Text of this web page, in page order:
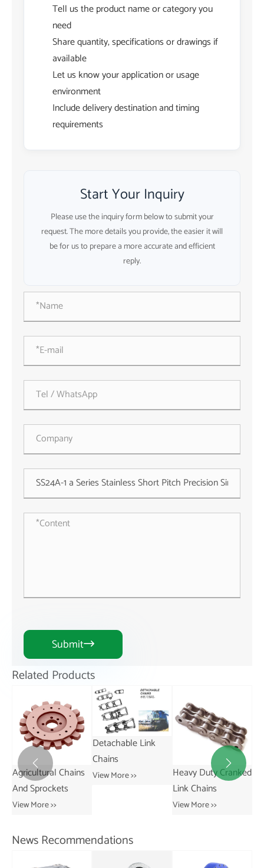
Tell us the product name or category you
need
Share quantity, specifications or drawings if
available
Let us know your application or usage
environment
Include delivery destination and timing
requirements
Start Your Inquiry
Please use the inquiry form below to submit your
request. The more details you provide, the easier it will
be for us to prepare a more accurate and efficient
reply.
Submit
Related Products
Detachable Link
Chains
View More >>
Heavy Duty Cranked
Short Pitch
Transmission Bush
Chains
 
News Recommendations